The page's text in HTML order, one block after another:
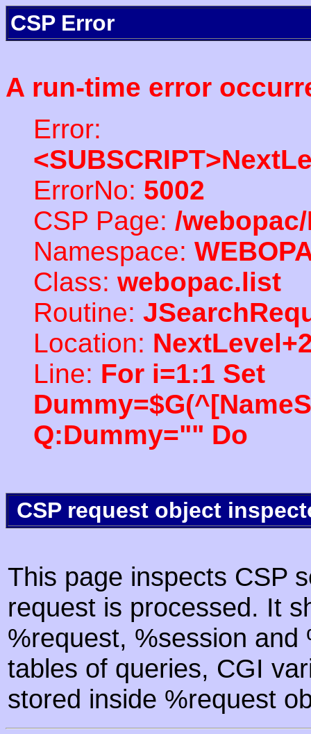
CSP Error
A run-time error
Error:
ErrorNo: 5002
CSP Page: /
Namespace:
Class: webopac.list
Routine:
Location:
Line: For i=1:1 Set
Q:Dummy="" Do
CSP request object
This page inspects CSP
request is processed. It
%request, %session
tables of queries, CGI
stored inside %request